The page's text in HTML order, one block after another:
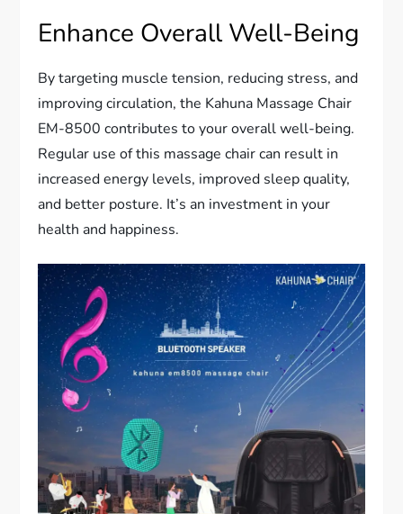
Enhance Overall Well-Being
By targeting muscle tension, reducing stress, and
improving circulation, the Kahuna Massage Chair
EM-8500 contributes to your overall well-being.
Regular use of this massage chair can result in
increased energy levels, improved sleep quality,
and better posture. It’s an investment in your
health and happiness.